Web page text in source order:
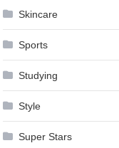
Skincare
Sports
Studying
Style
Super Stars